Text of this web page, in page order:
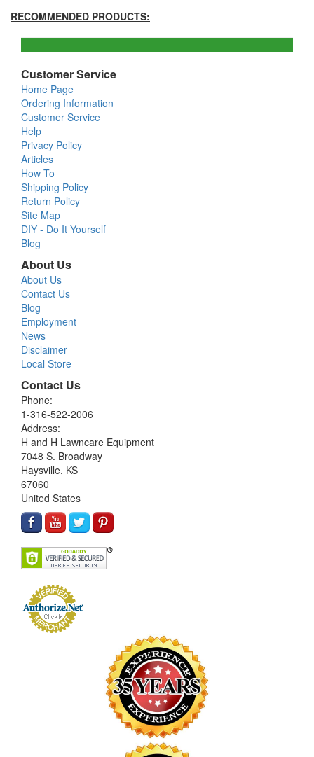
RECOMMENDED PRODUCTS:
Customer Service
Home Page
Ordering Information
Customer Service
Help
Privacy Policy
Articles
How To
Shipping Policy
Return Policy
Site Map
DIY - Do It Yourself
Blog
About Us
About Us
Contact Us
Blog
Employment
News
Disclaimer
Local Store
Contact Us
Phone:
1-316-522-2006
Address:
H and H Lawncare Equipment
7048 S. Broadway
Haysville, KS
67060
United States